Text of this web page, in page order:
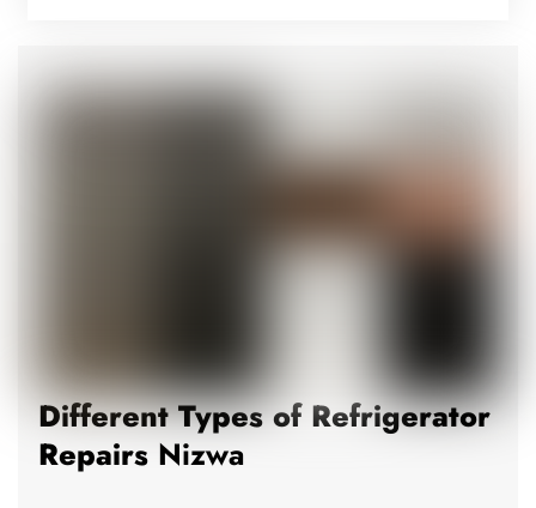
Different Types of Refrigerator
Repairs Nizwa